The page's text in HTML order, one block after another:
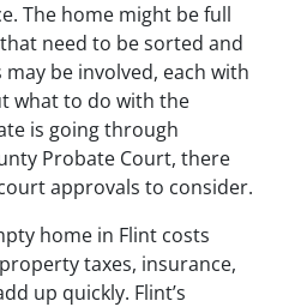
The home might be full
need to be sorted and
be involved, each with
what to do with the
is going through
Probate Court, there
approvals to consider.
home in Flint costs
taxes, insurance,
up quickly. Flint’s